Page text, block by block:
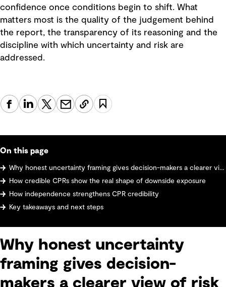
confidence once conditions begin to shift. What
matters most is the quality of the judgement behind
the report, the transparency of its reasoning and the
discipline with which uncertainty and risk are
addressed.
On this page
Why honest uncertainty framing gives decision-makers a clearer view of risk
How credible CPRs show the real shape of downside exposure
How independence strengthens CPR credibility
Key takeaways and next steps
Why honest uncertainty
framing gives decision-
makers a clearer view of risk